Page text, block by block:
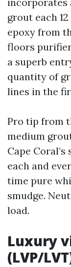
grout each
epoxy from
floors
a superb
quantity of
lines in the
Pro tip from
medium
Cape
each and
time pure
smudge.
load.
Luxury
(LVP/